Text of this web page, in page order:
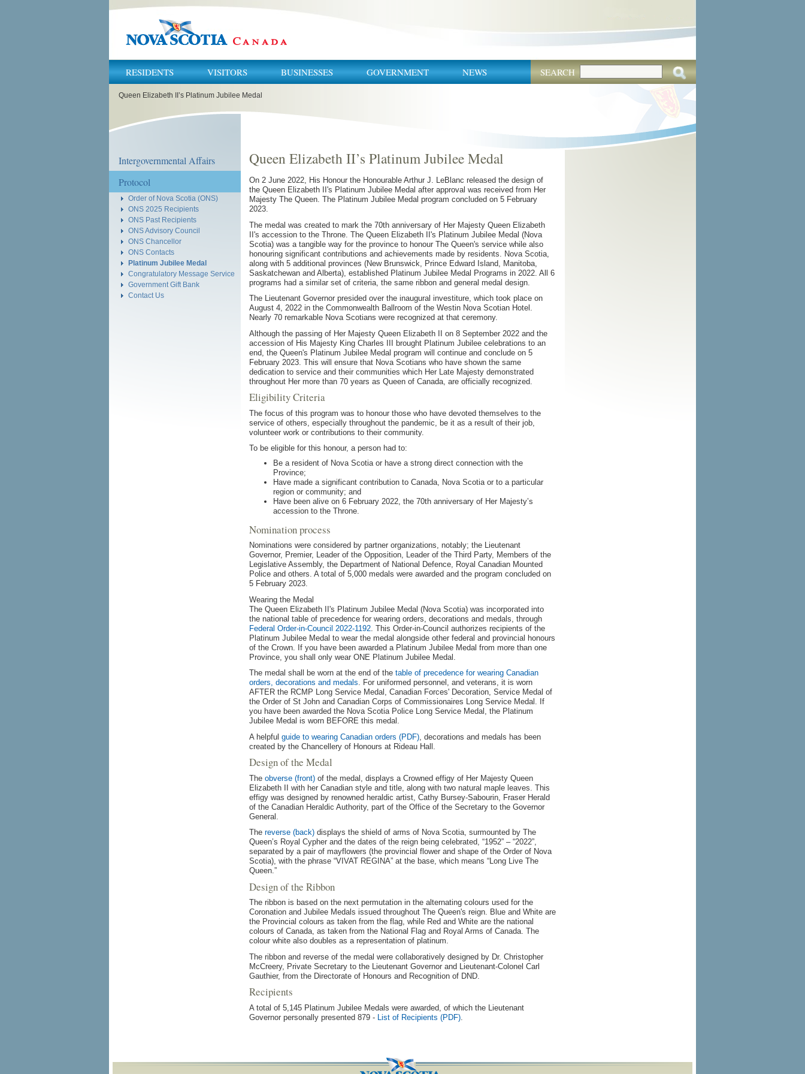
RESIDENTS VISITORS BUSINESSES GOVERNMENT NEWS SEARCH
areQueen Elizabeth II’s Platinum Jubilee Medal
Intergovernmental Affairs
Protocol
Order of Nova Scotia (ONS)
ONS 2025 Recipients
ONS Past Recipients
ONS Advisory Council
ONS Chancellor
ONS Contacts
Platinum Jubilee Medal
Congratulatory Message Service
Government Gift Bank
Contact Us
Queen Elizabeth II’s Platinum Jubilee Medal
On 2 June 2022, His Honour the Honourable Arthur J. LeBlanc released the design of
the Queen Elizabeth II's Platinum Jubilee Medal after approval was received from Her
Majesty The Queen. The Platinum Jubilee Medal program concluded on 5 February
2023.
The medal was created to mark the 70th anniversary of Her Majesty Queen Elizabeth
II's accession to the Throne. The Queen Elizabeth II's Platinum Jubilee Medal (Nova
Scotia) was a tangible way for the province to honour The Queen's service while also
honouring significant contributions and achievements made by residents. Nova Scotia,
along with 5 additional provinces (New Brunswick, Prince Edward Island, Manitoba,
Saskatchewan and Alberta), established Platinum Jubilee Medal Programs in 2022. All 6
programs had a similar set of criteria, the same ribbon and general medal design.
The Lieutenant Governor presided over the inaugural investiture, which took place on
August 4, 2022 in the Commonwealth Ballroom of the Westin Nova Scotian Hotel.
Nearly 70 remarkable Nova Scotians were recognized at that ceremony.
Although the passing of Her Majesty Queen Elizabeth II on 8 September 2022 and the
accession of His Majesty King Charles III brought Platinum Jubilee celebrations to an
end, the Queen's Platinum Jubilee Medal program will continue and conclude on 5
February 2023. This will ensure that Nova Scotians who have shown the same
dedication to service and their communities which Her Late Majesty demonstrated
throughout Her more than 70 years as Queen of Canada, are officially recognized.
Eligibility Criteria
The focus of this program was to honour those who have devoted themselves to the
service of others, especially throughout the pandemic, be it as a result of their job,
volunteer work or contributions to their community.
To be eligible for this honour, a person had to:
Be a resident of Nova Scotia or have a strong direct connection with the
Province;
Have made a significant contribution to Canada, Nova Scotia or to a particular
region or community; and
Have been alive on 6 February 2022, the 70th anniversary of Her Majesty’s
accession to the Throne.
Nomination process
Nominations were considered by partner organizations, notably; the Lieutenant
Governor, Premier, Leader of the Opposition, Leader of the Third Party, Members of the
Legislative Assembly, the Department of National Defence, Royal Canadian Mounted
Police and others. A total of 5,000 medals were awarded and the program concluded on
5 February 2023.
Wearing the Medal
The Queen Elizabeth II's Platinum Jubilee Medal (Nova Scotia) was incorporated into
the national table of precedence for wearing orders, decorations and medals, through
Federal Order-in-Council 2022-1192 . This Order-in-Council authorizes recipients of the
Platinum Jubilee Medal to wear the medal alongside other federal and provincial honours
of the Crown. If you have been awarded a Platinum Jubilee Medal from more than one
Province, you shall only wear ONE Platinum Jubilee Medal.
The medal shall be worn at the end of the table of precedence for wearing Canadian
orders, decorations and medals. For uniformed personnel, and veterans, it is worn
AFTER the RCMP Long Service Medal, Canadian Forces' Decoration, Service Medal of
the Order of St John and Canadian Corps of Commissionaires Long Service Medal. If
you have been awarded the Nova Scotia Police Long Service Medal, the Platinum
Jubilee Medal is worn BEFORE this medal.
A helpful guide to wearing Canadian orders (PDF) , decorations and medals has been
created by the Chancellery of Honours at Rideau Hall.
Design of the Medal
The obverse (front) of the medal, displays a Crowned effigy of Her Majesty Queen
Elizabeth II with her Canadian style and title, along with two natural maple leaves. This
effigy was designed by renowned heraldic artist, Cathy Bursey-Sabourin, Fraser Herald
of the Canadian Heraldic Authority, part of the Office of the Secretary to the Governor
General.
The reverse (back) displays the shield of arms of Nova Scotia, surmounted by The
Queen’s Royal Cypher and the dates of the reign being celebrated, “1952” – “2022”,
separated by a pair of mayflowers (the provincial flower and shape of the Order of Nova
Scotia), with the phrase “VIVAT REGINA” at the base, which means “Long Live The
Queen.”
Design of the Ribbon
The ribbon is based on the next permutation in the alternating colours used for the
Coronation and Jubilee Medals issued throughout The Queen's reign. Blue and White are
the Provincial colours as taken from the flag, while Red and White are the national
colours of Canada, as taken from the National Flag and Royal Arms of Canada. The
colour white also doubles as a representation of platinum.
The ribbon and reverse of the medal were collaboratively designed by Dr. Christopher
McCreery, Private Secretary to the Lieutenant Governor and Lieutenant-Colonel Carl
Gauthier, from the Directorate of Honours and Recognition of DND.
Recipients
A total of 5,145 Platinum Jubilee Medals were awarded, of which the Lieutenant
Governor personally presented 879 - List of Recipients (PDF)